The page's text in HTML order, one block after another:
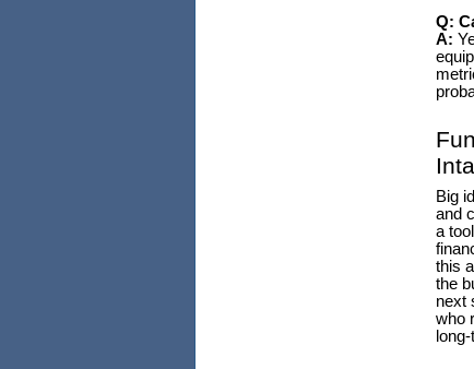
Q:
A:
Big
and
a
this
the
next
who